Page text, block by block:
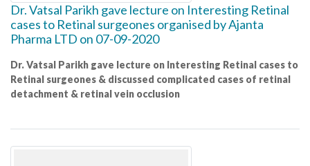
Dr. Vatsal Parikh gave lecture on Interesting Retinal
cases to Retinal surgeones organised by Ajanta
Pharma LTD on 07-09-2020
Dr. Vatsal Parikh gave lecture on Interesting Retinal cases to
Retinal surgeones & discussed complicated cases of retinal
detachment & retinal vein occlusion